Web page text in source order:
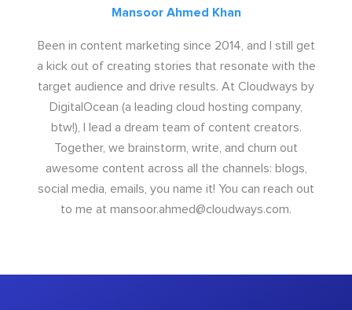
Mansoor Ahmed Khan
Been in content marketing since 2014, and I still get
a kick out of creating stories that resonate with the
target audience and drive results. At Cloudways by
DigitalOcean (a leading cloud hosting company,
btw!), I lead a dream team of content creators.
Together, we brainstorm, write, and churn out
awesome content across all the channels: blogs,
social media, emails, you name it! You can reach out
to me at mansoor.ahmed@cloudways.com.